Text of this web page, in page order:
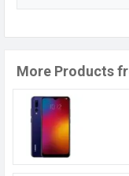
More Products